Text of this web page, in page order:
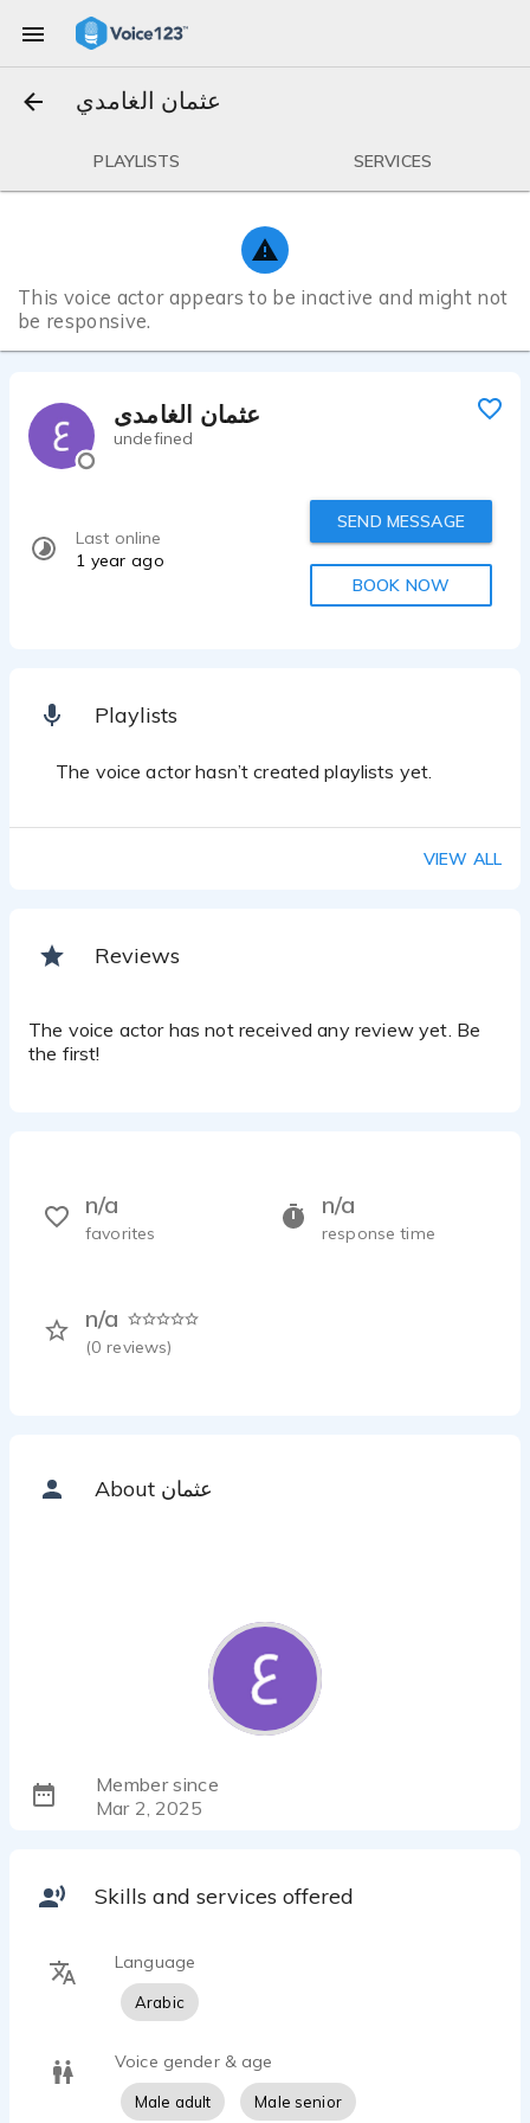
عثمان الغامدي
PLAYLISTS SERVICES
This voice actor appears to be inactive and might not
be responsive.
عثمان الغامدي
undefined
Last online
1 year ago
SEND MESSAGE
BOOK NOW
Playlists
The voice actor hasn’t created playlists yet.
VIEW ALL
Reviews
The voice actor has not received any review yet. Be
the first!
n/a
response time
n/a
(0 reviews)
n/a
favorites
About عثمان
Member since
Mar 2, 2025
Skills and services offered
Language
Arabic
Voice gender & age
Male adult Male senior